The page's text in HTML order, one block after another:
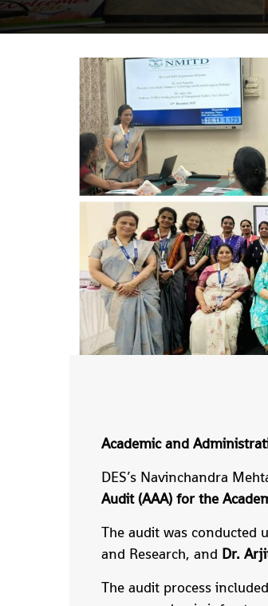
Academic and
DES’s Navinchandra
Audit (AAA) for the
The audit was conducted
and Research, and Dr.
The audit process